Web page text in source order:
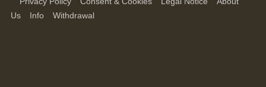
Us
Info Withdrawal